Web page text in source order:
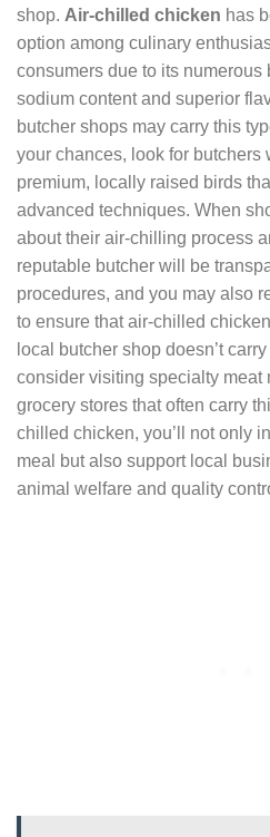
shop. Air-chilled chicken has
option among culinary
consumers due to its
sodium content and superior
butcher shops may carry this
your chances, look for butchers
premium, locally raised birds
advanced techniques. When
about their air-chilling process
reputable butcher will be
procedures, and you may also
to ensure that air-chilled
local butcher shop doesn’t
consider visiting specialty meat
grocery stores that often carry
chilled chicken, you’ll not only
meal but also support local
animal welfare and quality